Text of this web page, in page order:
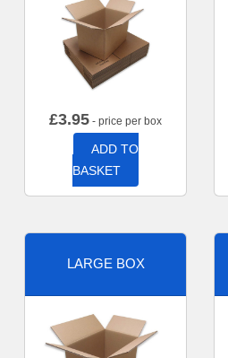
£3.95 - price per box
ADD TO
BASKET
LARGE BOX